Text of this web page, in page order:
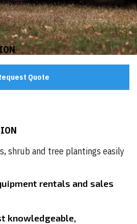
Quote
shrub and tree plantings easily
rentals and sales
knowledgeable,